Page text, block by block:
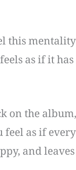
this
as if it
on the album,
feel as if
and